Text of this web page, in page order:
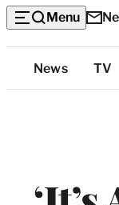
Menu
Top
News TV